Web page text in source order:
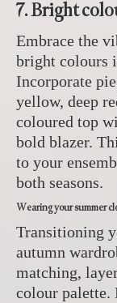
7. Bright
Embrace the
bright colours
Incorporate
yellow, deep
coloured top
bold blazer.
to your
both seasons.
Wearing your summer
Transitioning
autumn
matching,
colour palette.